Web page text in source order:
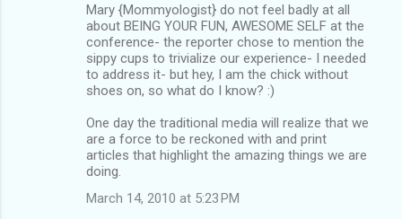
Mary {Mommyologist} do not feel badly at all
about BEING YOUR FUN, AWESOME SELF at the
conference- the reporter chose to mention the
sippy cups to trivialize our experience- I needed
to address it- but hey, I am the chick without
shoes on, so what do I know? :)
One day the traditional media will realize that we
are a force to be reckoned with and print
articles that highlight the amazing things we are
doing.
March 14, 2010 at 5:23 PM